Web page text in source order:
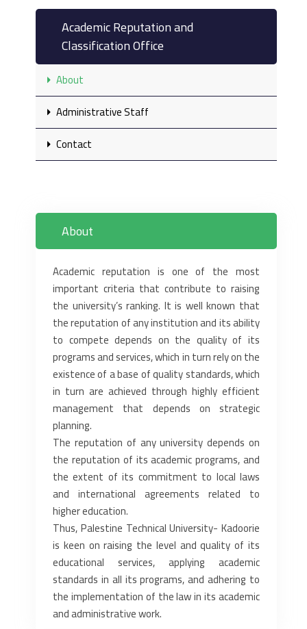
Academic Reputation and
Classification Office
About
Administrative Staff
Contact
About
Academic reputation is one of the most
important criteria that contribute to ‎raising
the university’s ranking. It is well known that
the reputation of any ‎institution and its ability
to compete depends on the quality of its
programs and ‎services, which in turn rely on the
existence of a base of quality standards, ‎which
in turn are achieved through highly efficient
management that depends ‎on strategic
planning. ‎
The reputation of any university depends on
the reputation of its academic ‎programs, and
the extent of its commitment to local laws
and international ‎agreements related to
higher education.‎
Thus, Palestine Technical University- Kadoorie
is keen on raising the level and ‎quality of its
educational services, applying academic
standards in all its ‎programs, and adhering to
the implementation of the law in its academic
and ‎administrative work.‎